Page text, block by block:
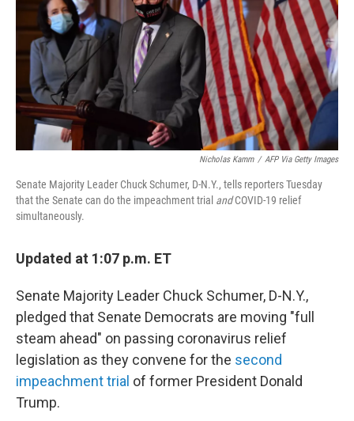
o
k
I
n
Nicholas Kamm / AFP Via Getty Images
Senate Majority Leader Chuck Schumer, D-N.Y., tells reporters Tuesday
that the Senate can do the impeachment trial andCOVID-19 relief
simultaneously.
Updated at 1:07 p.m. ET
Senate Majority Leader Chuck Schumer, D-N.Y.,
pledged that Senate Democrats are moving "full
steam ahead" on passing coronavirus relief
legislation as they convene for the second
impeachment trial of former President Donald
Trump.